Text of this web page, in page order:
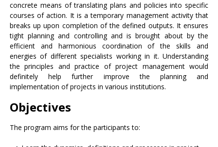
concrete means of translating plans and policies into specific
courses of action. It is a temporary management activity that
breaks up upon completion of the defined outputs. It ensures
tight planning and controlling and is brought about by the
efficient and harmonious coordination of the skills and
energies of different specialists working in it. Understanding
the principles and practice of project management would
definitely help further improve the planning and
implementation of projects in various institutions.
Objectives
The program aims for the participants to: